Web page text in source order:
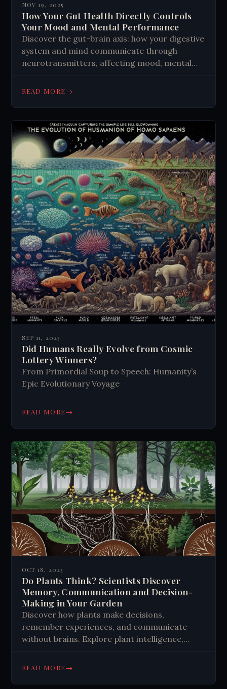
NOV 19, 2025
How Your Gut Health Directly Controls
Your Mood and Mental Performance
Discover the gut-brain axis: how your digestive
system and mind communicate through
neurotransmitters, affecting mood, mental
READ MORE→
SEP 11, 2023
Did Humans Really Evolve from Cosmic
Lottery Winners?
From Primordial Soup to Speech: Humanity’s
Epic Evolutionary Voyage
READ MORE→
OCT 18, 2025
Do Plants Think? Scientists Discover
Memory, Communication and Decision-
Making in Your Garden
Discover how plants make decisions,
remember experiences, and communicate
without brains. Explore plant intelligence,
challenges our understanding of
READ MORE→